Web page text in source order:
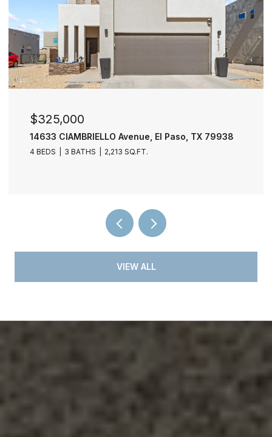
El Paso, TX 79938 11729 FRED PERRY Drive,
VIEW ALL